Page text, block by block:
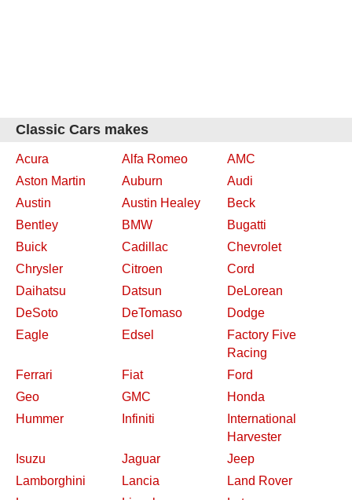
Classic Cars makes
Acura Alfa Romeo
AMC
Aston Martin
Auburn
Audi
Austin
Austin Healey
Beck
Bentley
BMW
Bugatti
Buick
Cadillac
Chevrolet
Chrysler
Citroen
Cord
Daihatsu
Datsun
DeLorean
DeSoto
DeTomaso
Dodge
Eagle
Edsel
Factory Five
Racing
Ferrari
Fiat
Ford
Geo
GMC
Honda
Hummer
Infiniti
International
Harvester
Isuzu
Jaguar
Jeep
Lamborghini
Lancia
Land Rover